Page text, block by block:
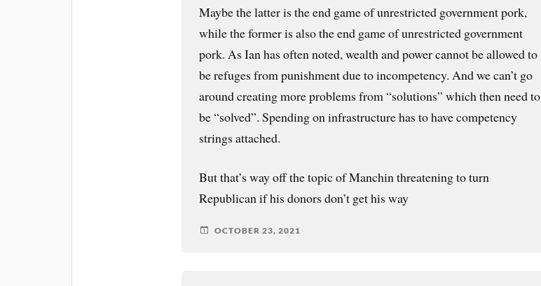
Maybe the latter is the end game of unrestricted government pork,
while the former is also the end game of unrestricted government
pork. As Ian has often noted, wealth and power cannot be allowed to
be refuges from punishment due to incompetency. And we can’t go
around creating more problems from “solutions” which then need to
be “solved”. Spending on infrastructure has to have competency
strings attached.
But that’s way off the topic of Manchin threatening to turn
Republican if his donors don’t get his way
OCTOBER 23, 2021